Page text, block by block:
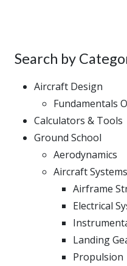
Search by
Aircraft Design
Fundamentals
Calculators & Tools
Ground School
Aerodynamics
Aircraft Systems
Airframe
Electrical
Landing
Propulsion